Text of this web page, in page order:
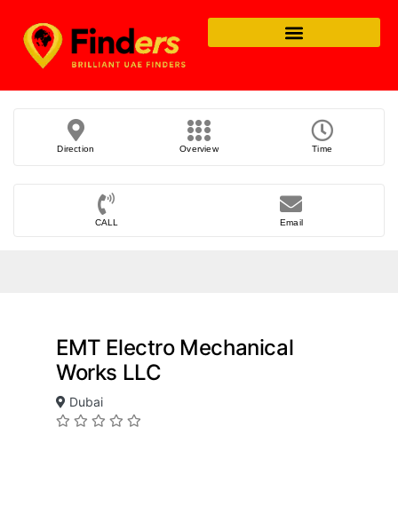
Direction Overview Time
CALL Email
EMT Electro Mechanical
Works LLC
Dubai